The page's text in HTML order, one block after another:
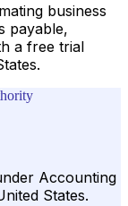
business
payable,
a free trial
Accounting
States.